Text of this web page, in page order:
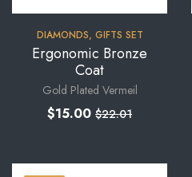
DIAMONDS, GIFTS SET
Ergonomic Bronze
Coat
Gold Plated Vermeil
$22.01
$15.00